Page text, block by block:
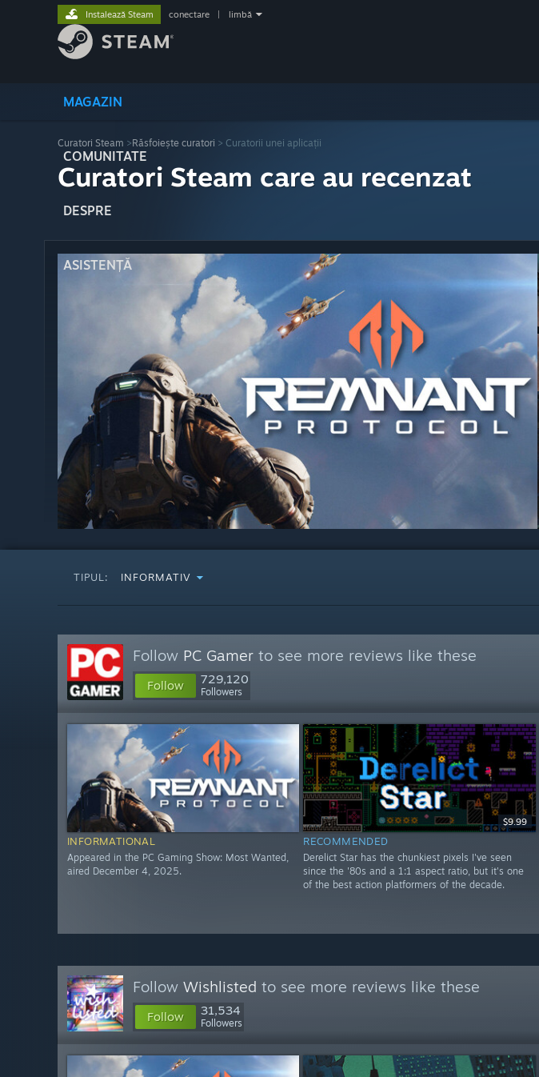
MAGAZIN
COMUNITATE
DESPRE
ASISTENȚĂ
Instalează Steam conectare limbă
Curatori Steam >Răsfoiește curatori > Curatorii unei aplicații
Curatori Steam care au recenzat
TIPUL: INFORMATIV
Follow PC Gamer to see more reviews like these
Follow 729,120
Followers
INFORMATIONAL
Appeared in the PC Gaming Show: Most Wanted,
aired December 4, 2025.
$9.99
RECOMMENDED
Derelict Star has the chunkiest pixels I've seen
since the '80s and a 1:1 aspect ratio, but it's one
of the best action platformers of the decade.
Follow Wishlisted to see more reviews like these
Follow 31,534
Followers